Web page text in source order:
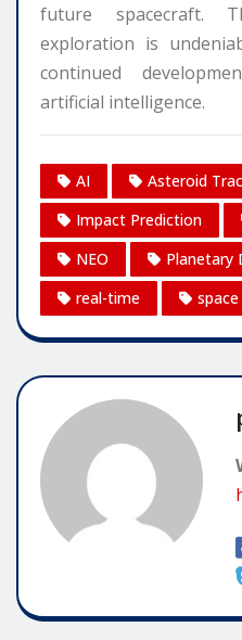
future spacecraft.
exploration is
continued
artificial intelligence.
AI Asteroid
Impact Prediction
NEO
Planetary
real-time
space